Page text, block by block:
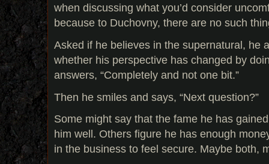
when discussing what you’d consider
because to Duchovny, there are no such
Asked if he believes in the supernatural, he
whether his perspective has changed by
answers, “Completely and not one bit.”
Then he smiles and says, “Next question?”
Some might say that the fame he has
him well. Others figure he has enough
in the business to feel secure. Maybe both,